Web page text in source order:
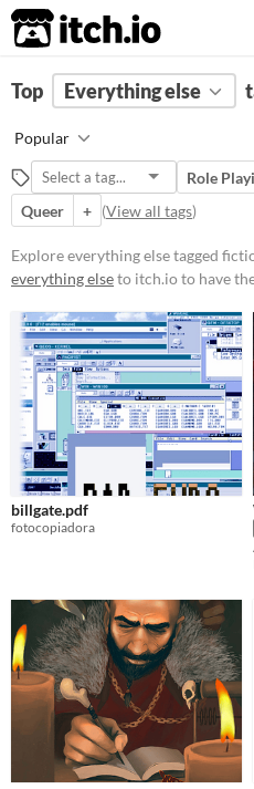
itch.io
FILTER RESULTS (Clear)
fiction
Suggest description for this tag
Price
Free
Paid
$5 or less
$15 or less
Top Everything else
Popular
Role
Queer
+ (View all tags)
Explore everything else tagged
everything elseto itch.io to have
billgate.pdf
fotocopiadora